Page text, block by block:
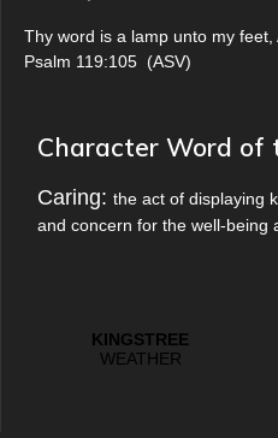
Thy word is a lamp unto my feet,
Psalm 119:105 (ASV)
Character Word of
Caring: the act of displaying
and concern for the well-being